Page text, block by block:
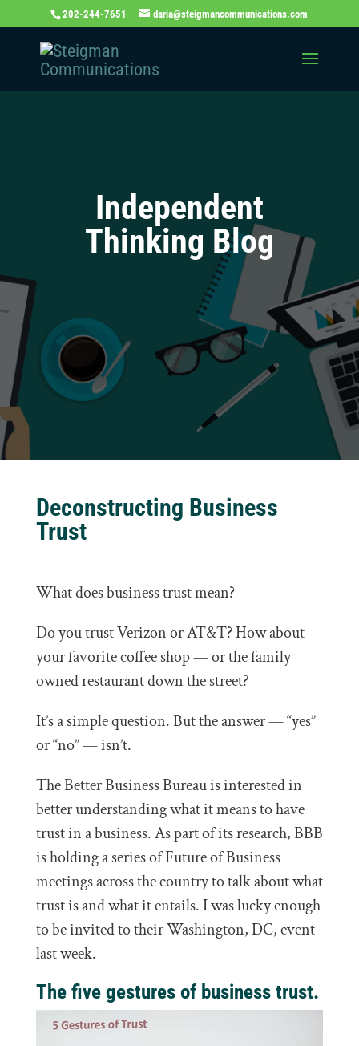
202-244-7651 daria@steigmancommunications.com
Independent
Thinking Blog
Deconstructing Business
Trust
What does business trust mean?
Do you trust Verizon or AT&T? How about
your favorite coffee shop — or the family
owned restaurant down the street?
It’s a simple question. But the answer — “yes”
or “no” — isn’t.
The Better Business Bureau is interested in
better understanding what it means to have
trust in a business. As part of its research, BBB
is holding a series of Future of Business
meetings across the country to talk about what
trust is and what it entails. I was lucky enough
to be invited to their Washington, DC, event
last week.
The five gestures of business trust.